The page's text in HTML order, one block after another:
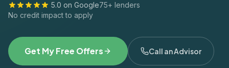
5.0 on Google75+ lenders
No credit impact to apply
Get My Free Offers Call an Advisor